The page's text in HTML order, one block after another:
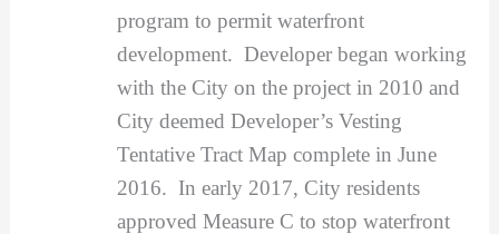
program to permit waterfront
development. Developer began working
with the City on the project in 2010 and
City deemed Developer’s Vesting
Tentative Tract Map complete in June
2016. In early 2017, City residents
approved Measure C to stop waterfront